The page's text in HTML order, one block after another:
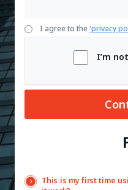
I agree to the'privacy
I’m
This is my first time